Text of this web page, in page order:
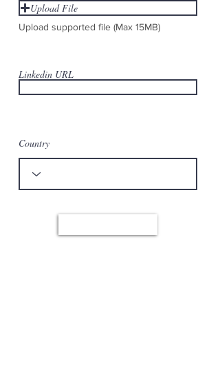
Upload File
Upload supported file (Max 15MB)
Linkedin URL
Country